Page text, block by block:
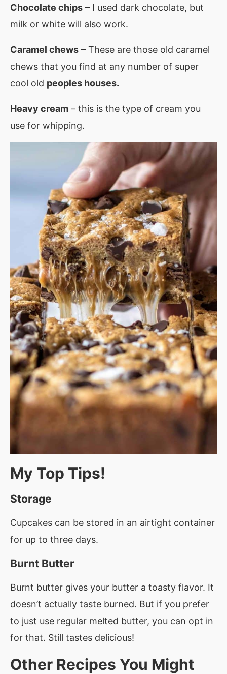
Chocolate chips – I used dark chocolate, but
milk or white will also work.
Caramel chews – These are those old caramel
chews that you find at any number of super
cool old peoples houses.
Heavy cream – this is the type of cream you
use for whipping.
My Top Tips!
Storage
Cupcakes can be stored in an airtight container
for up to three days.
Burnt Butter
Burnt butter gives your butter a toasty flavor. It
doesn’t actually taste burned. But if you prefer
to just use regular melted butter, you can opt in
for that. Still tastes delicious!
Other Recipes You Might